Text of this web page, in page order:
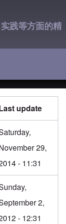
践等方面的精
update
29,
- 11:31
2,
- 12:31